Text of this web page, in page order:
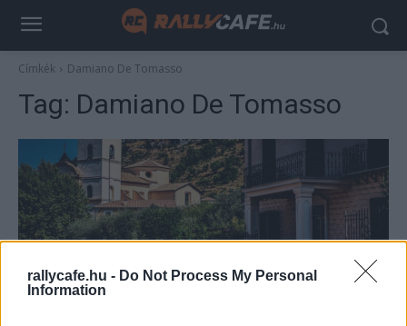
rallycafe.hu - Do Not Process My Personal
Information
Címkék Damiano De Tomasso
Tag: Damiano De Tomasso